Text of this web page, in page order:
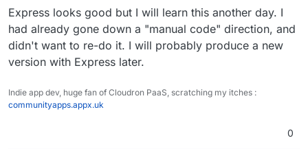
Express looks good but I will learn this another day. I
had already gone down a "manual code" direction, and
didn't want to re-do it. I will probably produce a new
version with Express later.
Indie app dev, huge fan of Cloudron PaaS, scratching my itches :
communityapps.appx.uk
0